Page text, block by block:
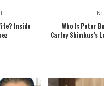
Inside
Who Is Peter
Carley Shimkus’s